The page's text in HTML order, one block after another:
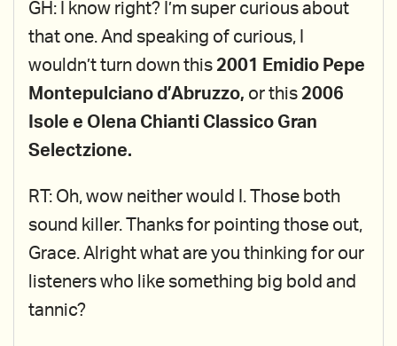
GH: I know right? I’m super curious about
that one. And speaking of curious, I
wouldn’t turn down this 2001 Emidio Pepe
Montepulciano d’Abruzzo, or this 2006
Isole e Olena Chianti Classico Gran
Selectzione.
RT: Oh, wow neither would I. Those both
sound killer. Thanks for pointing those out,
Grace. Alright what are you thinking for our
listeners who like something big bold and
tannic?